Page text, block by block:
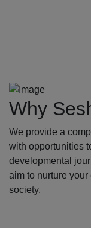
Why
We provide a
with opportunities
developmental
aim to nurture
society.